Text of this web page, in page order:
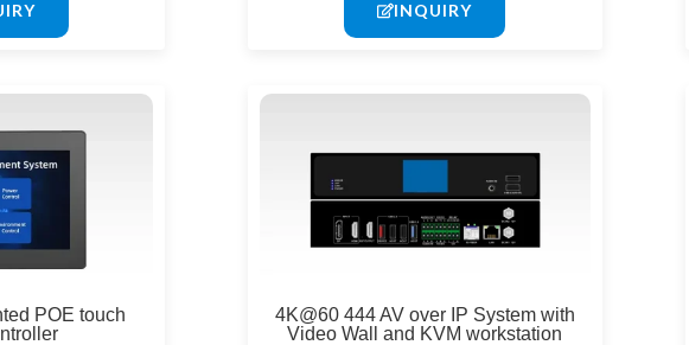
INQUIRY
POE touch
4K@60 444 AV over IP System with
Video Wall and KVM workstation